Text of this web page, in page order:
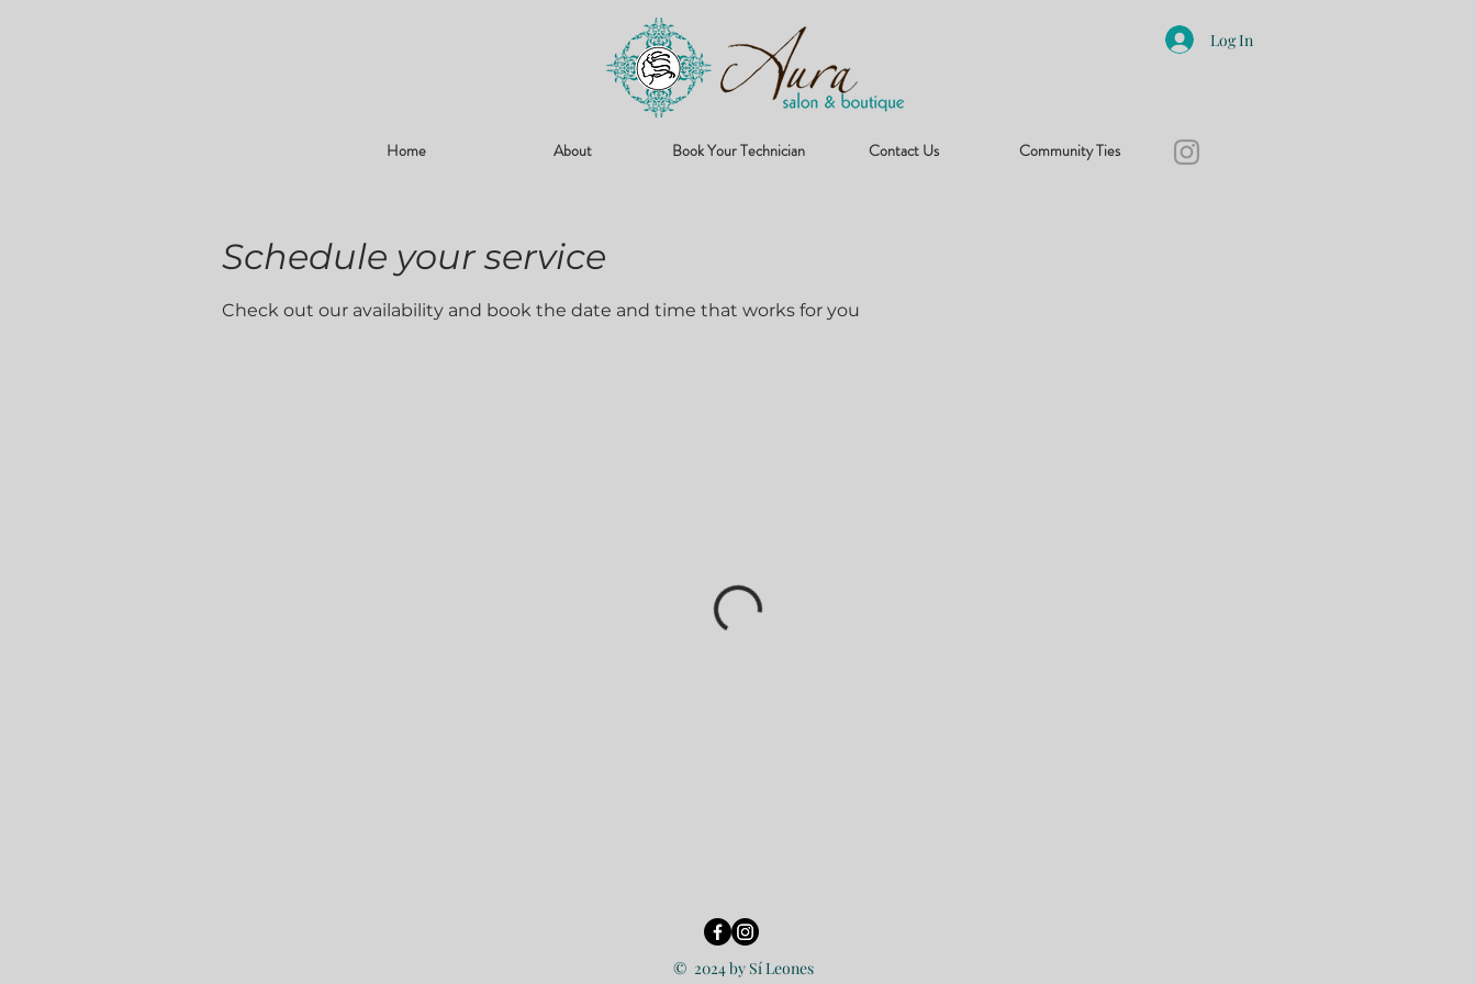
Log In
Home About Book Your Technician Contact Us Community Ties
Schedule your service
Check out our availability and book the date and time that works for you
© 2024 by Sí Leones